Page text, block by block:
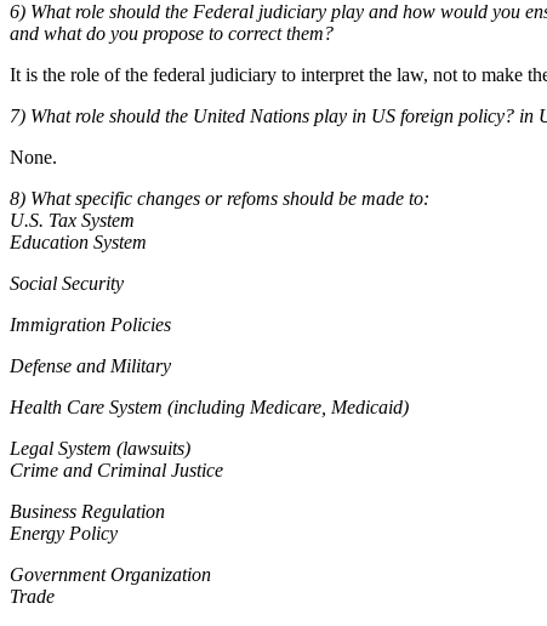
6) What role should the Federal judiciary play and how would you
and what do you propose to correct them?
It is the role of the federal judiciary to interpret the law, not to make
7) What role should the United Nations play in US foreign policy? in
None.
8) What specific changes or refoms should be made to:
U.S. Tax System
Education System
Social Security
Immigration Policies
Defense and Military
Health Care System (including Medicare, Medicaid)
Legal System (lawsuits)
Crime and Criminal Justice
Business Regulation
Energy Policy
Government Organization
Trade